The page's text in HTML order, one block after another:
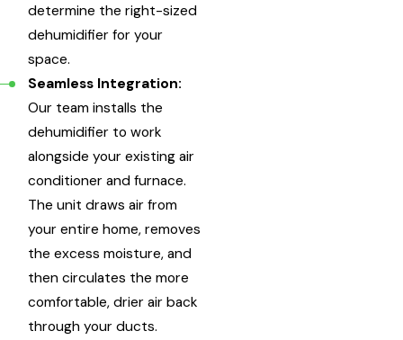
determine the right-sized
dehumidifier for your
space.
Seamless Integration:
Our team installs the
dehumidifier to work
alongside your existing air
conditioner and furnace.
The unit draws air from
your entire home, removes
the excess moisture, and
then circulates the more
comfortable, drier air back
through your ducts.